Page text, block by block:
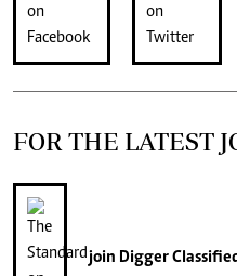
FOR THE LATEST
join Digger